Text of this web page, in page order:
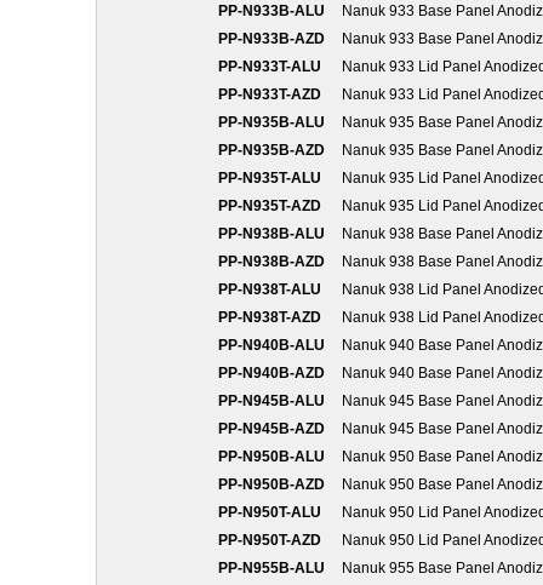
PP-N933B-ALU
Nanuk 933 Base Panel
PP-N933B-AZD
Nanuk 933 Base Panel
PP-N933T-ALU
Nanuk 933 Lid Panel
PP-N933T-AZD
Nanuk 933 Lid Panel
PP-N935B-ALU
Nanuk 935 Base Panel
PP-N935B-AZD
Nanuk 935 Base Panel
PP-N935T-ALU
Nanuk 935 Lid Panel
PP-N935T-AZD
Nanuk 935 Lid Panel
PP-N938B-ALU
Nanuk 938 Base Panel
PP-N938B-AZD
Nanuk 938 Base Panel
PP-N938T-ALU
Nanuk 938 Lid Panel
PP-N938T-AZD
Nanuk 938 Lid Panel
PP-N940B-ALU
Nanuk 940 Base Panel
PP-N940B-AZD
Nanuk 940 Base Panel
PP-N945B-ALU
Nanuk 945 Base Panel
PP-N945B-AZD
Nanuk 945 Base Panel
PP-N950B-ALU
Nanuk 950 Base Panel
PP-N950B-AZD
Nanuk 950 Base Panel
PP-N950T-ALU
Nanuk 950 Lid Panel
PP-N950T-AZD
Nanuk 950 Lid Panel
PP-N955B-ALU
Nanuk 955 Base Panel